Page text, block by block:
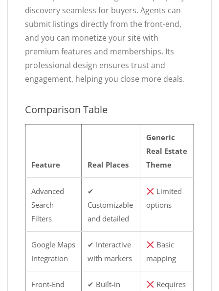
discovery seamless for buyers. Agents can
submit listings directly from the front-end,
and you can monetize your site with
premium features and memberships. Its
professional design ensures trust and
engagement, helping you close more deals.
Comparison Table
Feature Real Places
Generic
Real Estate
Theme
Advanced
Search
Filters
✔
Customizable
and detailed
Limited
options
Google Maps
Integration
✔ Interactive
with markers
Basic
mapping
Front-End
✔ Built-in
Requires